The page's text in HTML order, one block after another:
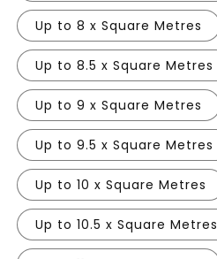
Up to 8 x Square Metres
Up to 8.5 x Square Metres
Up to 9 x Square Metres
Up to 9.5 x Square Metres
Up to 10 x Square Metres
Up to 10.5 x Square Metres